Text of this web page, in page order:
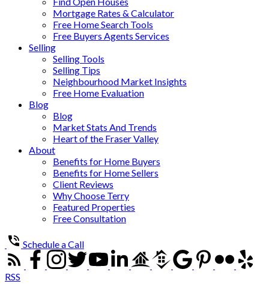
Mortgage Rates & Calculator
Free Home Search Tools
Free Buyers Agents Services
Selling
Selling Tools
Selling Tips
Neighbourhood Market Insights
Free Home Evaluation
Blog
Blog
Market Stats And Trends
Heart of the Fraser Valley
About
Benefits for Home Buyers
Benefits for Home Sellers
Client Reviews
Why Choose Terry
Featured Properties
Free Consultation
Schedule a Call
RSS